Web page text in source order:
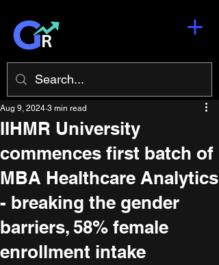
IIHMR University
commences first batch of
MBA Healthcare Analytics
- breaking the gender
barriers, 58% female
enrollment intake
Aug 9, 2024 3 min read